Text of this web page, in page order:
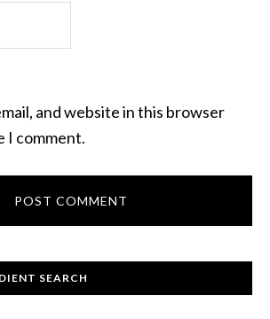
and website in this browser
I comment.
SEARCH